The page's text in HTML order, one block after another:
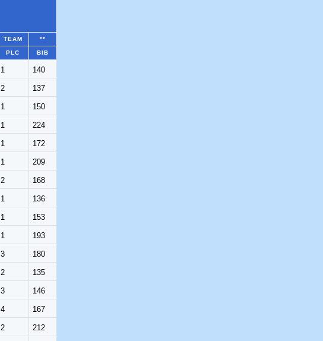
TEAM **
PLC BIB
1 140
2 137
1 150
1 224
1 172
1 209
2 168
1 136
1 153
1 193
3 180
2 135
3 146
4 167
2 212